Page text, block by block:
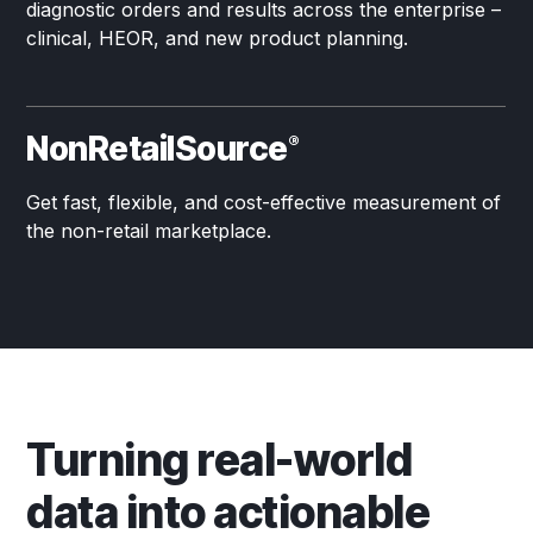
diagnostic orders and results across the enterprise –
clinical, HEOR, and new product planning.
NonRetailSource®
Get fast, flexible, and cost-effective measurement of
the non-retail marketplace.
Turning real-world
data into actionable